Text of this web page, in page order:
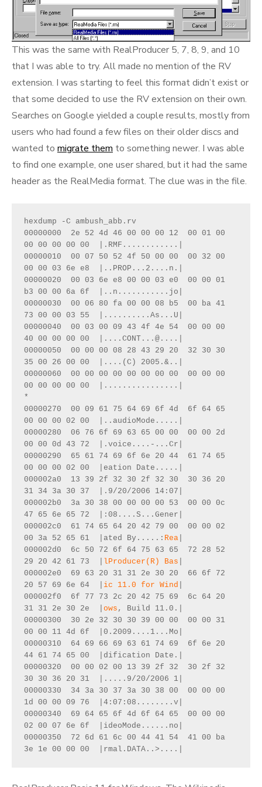
This was the same with RealProducer 5, 7, 8, 9, and 10
that I was able to try. All made no mention of the RV
extension. I was starting to feel this format didn’t exist or
that some decided to use the RV extension on their own.
Searches on Google yielded a couple results, mostly from
users who had found a few files on their older discs and
wanted to migrate them to something newer. I was able
to find one example, one user shared, but it had the same
header as the RealMedia format. The clue was in the file.
hexdump -C ambush_abb.rv
00000000  2e 52 4d 46 00 00 00 12  00 01 00
00 00 00 00 00  |.RMF............|
00000010  00 07 50 52 4f 50 00 00  00 32 00
00 00 03 6e e8  |..PROP...2....n.|
00000020  00 03 6e e8 00 00 03 e0  00 00 01
b3 00 00 6a 6f  |..n...........jo|
00000030  00 06 80 fa 00 00 08 b5  00 ba 41
73 00 00 03 55  |..........As...U|
00000040  00 03 00 09 43 4f 4e 54  00 00 00
40 00 00 00 00  |....CONT...@....|
00000050  00 00 00 08 28 43 29 20  32 30 30
35 00 26 00 00  |....(C) 2005.&..|
00000060  00 00 00 00 00 00 00 00  00 00 00
00 00 00 00 00  |................|
*
00000270  00 09 61 75 64 69 6f 4d  6f 64 65
00 00 00 02 00  |..audioMode.....|
00000280  06 76 6f 69 63 65 00 00  00 00 2d
00 00 0d 43 72  |.voice....-...Cr|
00000290  65 61 74 69 6f 6e 20 44  61 74 65
00 00 00 02 00  |eation Date.....|
000002a0  13 39 2f 32 30 2f 32 30  30 36 20
31 34 3a 30 37  |.9/20/2006 14:07|
000002b0  3a 30 38 00 00 00 00 53  00 00 0c
47 65 6e 65 72  |:08....S...Gener|
000002c0  61 74 65 64 20 42 79 00  00 00 02
00 3a 52 65 61  |ated By.....: Rea|
000002d0  6c 50 72 6f 64 75 63 65  72 28 52
29 20 42 61 73  | lProducer(R) Bas
000002e0  69 63 20 31 31 2e 30 20  66 6f 72
20 57 69 6e 64  | ic 11.0 for Wind
000002f0  6f 77 73 2c 20 42 75 69  6c 64 20
31 31 2e 30 2e  | ows , Build 11.0.|
00000300  30 2e 32 30 30 39 00 00  00 00 31
00 00 11 4d 6f  |0.2009....1...Mo|
00000310  64 69 66 69 63 61 74 69  6f 6e 20
44 61 74 65 00  |dification Date.|
00000320  00 00 02 00 13 39 2f 32  30 2f 32
30 30 36 20 31  |.....9/20/2006 1|
00000330  34 3a 30 37 3a 30 38 00  00 00 00
1d 00 00 09 76  |4:07:08........v|
00000340  69 64 65 6f 4d 6f 64 65  00 00 00
02 00 07 6e 6f  |ideoMode......no|
00000350  72 6d 61 6c 00 44 41 54  41 00 ba
3e 1e 00 00 00  |rmal.DATA..>....|